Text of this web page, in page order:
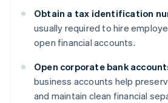
Obtain a tax identification
usually required to hire
open financial accounts.
Open corporate bank
business accounts help
and maintain clean financial